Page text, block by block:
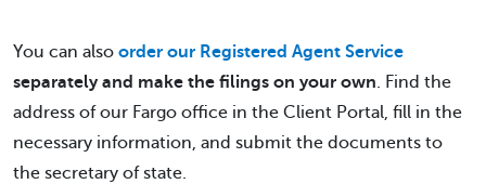
You can also order our Registered Agent Service
separately and make the filings on your own. Find the
address of our Fargo office in the Client Portal, fill in the
necessary information, and submit the documents to
the secretary of state.